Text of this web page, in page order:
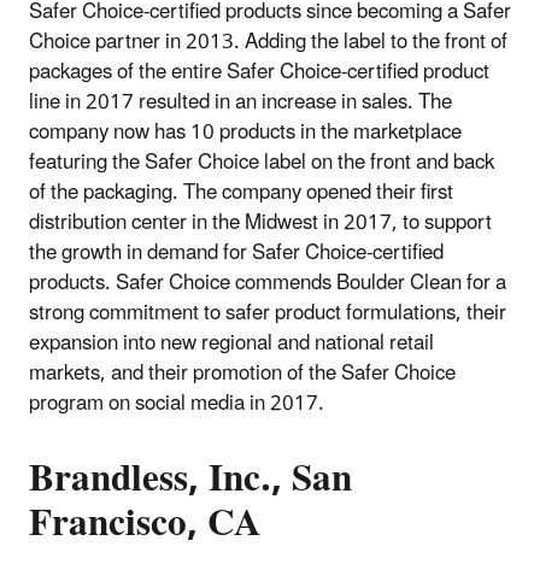
Safer Choice-certified products since becoming a Safer
Choice partner in 2013. Adding the label to the front of
packages of the entire Safer Choice-certified product
line in 2017 resulted in an increase in sales. The
company now has 10 products in the marketplace
featuring the Safer Choice label on the front and back
of the packaging. The company opened their first
distribution center in the Midwest in 2017, to support
the growth in demand for Safer Choice-certified
products. Safer Choice commends Boulder Clean for a
strong commitment to safer product formulations, their
expansion into new regional and national retail
markets, and their promotion of the Safer Choice
program on social media in 2017.
Brandless, Inc., San
Francisco, CA